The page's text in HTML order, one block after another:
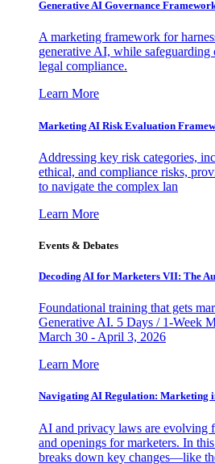
Generative AI Governance
A marketing framework for
generative AI, while safeguarding
legal compliance.
Learn More
Marketing AI Risk Evaluation
Addressing key risk categories,
ethical, and compliance risks,
to navigate the complex lan
Learn More
Events & Debates
Decoding AI for Marketers VII: The
Foundational training that gets
Generative AI. 5 Days / 1-Week
March 30 - April 3, 2026
Learn More
Navigating AI Regulation: Marketing
AI and privacy laws are evolving
and openings for marketers. In
breaks down key changes—like